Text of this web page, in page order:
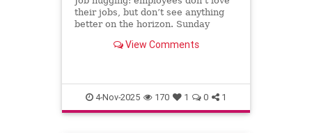
their jobs, but don’t see anything
better on the horizon. Sunday
View Comments
4-Nov-2025 170 1 0 1